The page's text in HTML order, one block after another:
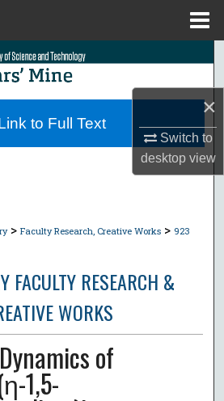
×
Switch to
desktopview
Search
Collections
> Faculty Research, Creative Works > 923
FACULTY RESEARCH &
WORKS
of
1,5-
to Full Text